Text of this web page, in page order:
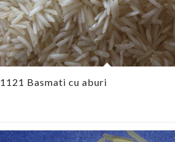
1121 Basmati cu aburi